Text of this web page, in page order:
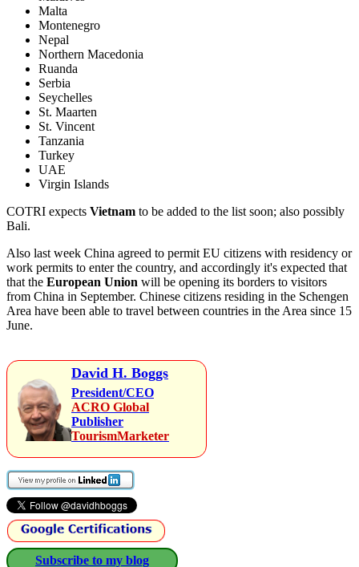
Malta
Montenegro
Nepal
Northern Macedonia
Ruanda
Serbia
Seychelles
St. Maarten
St. Vincent
Tanzania
Turkey
UAE
Virgin Islands
COTRI expects Vietnam to be added to the list soon; also possibly
Bali.
Also last week China agreed to permit EU citizens with residency or
work permits to enter the country, and accordingly it's expected that
that the European Union will be opening its borders to visitors
from China in September. Chinese citizens residing in the Schengen
Area have been able to travel between countries in the Area since 15
June.
David H. Boggs
President/CEO
ACRO Global
Publisher
TourismMarketer
Subscribe to my blog